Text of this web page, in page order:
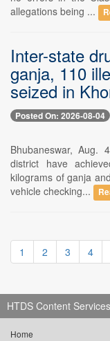
allegations being ...
Inter-state
ganja, 110
seized in
Posted On: 2026-08-04
Bhubaneswar, Aug.
district have
kilograms of ganja
vehicle checking...
1 2 3 4
HTDS Content Services
Home